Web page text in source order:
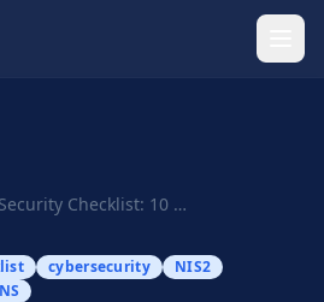
SMB Security Checklist: 10 Must-Check Items (2026)
cybersecurity
NIS2